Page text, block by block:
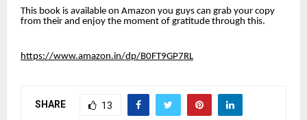
This book is available on Amazon you guys can grab your copy
from their and enjoy the moment of gratitude through this.
https://www.amazon.in/dp/B0FT9GP7RL
SHARE 13